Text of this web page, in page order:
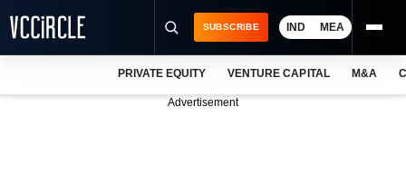
SUBSCRIBE IND MEA
PRIVATE EQUITY VENTURE CAPITAL M&A
Advertisement